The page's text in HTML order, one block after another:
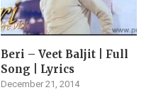
Beri – Veet Baljit | Full
Song | Lyrics
December 21, 2014